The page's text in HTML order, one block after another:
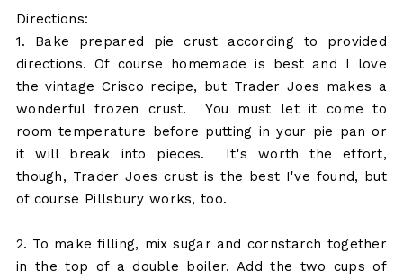
Directions:
1. Bake prepared pie crust according to provided
directions. Of course homemade is best and I love
the vintage Crisco recipe, but Trader Joes makes a
wonderful frozen crust. You must let it come to
room temperature before putting in your pie pan or
it will break into pieces. It's worth the effort,
though, Trader Joes crust is the best I've found, but
of course Pillsbury works, too.
2. To make filling, mix sugar and cornstarch together
in the top of a double boiler. Add the two cups of